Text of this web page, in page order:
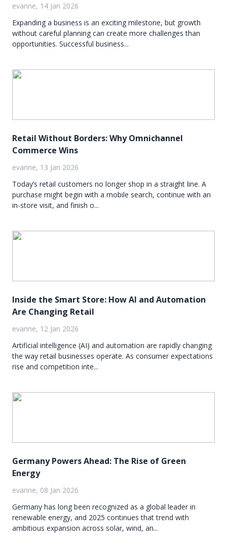
evanne, 14 Jan 2026
Expanding a business is an exciting milestone, but growth
without careful planning can create more challenges than
opportunities. Successful business...
Retail Without Borders: Why Omnichannel
Commerce Wins
evanne, 13 Jan 2026
Today’s retail customers no longer shop in a straight line. A
purchase might begin with a mobile search, continue with an
in-store visit, and finish o...
Inside the Smart Store: How AI and Automation
Are Changing Retail
evanne, 12 Jan 2026
Artificial intelligence (AI) and automation are rapidly changing
the way retail businesses operate. As consumer expectations
rise and competition inte...
Germany Powers Ahead: The Rise of Green
Energy
evanne, 08 Jan 2026
Germany has long been recognized as a global leader in
renewable energy, and 2025 continues that trend with
ambitious expansion across solar, wind, an...